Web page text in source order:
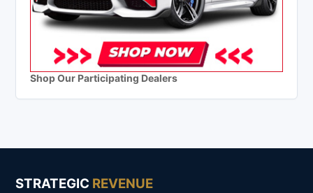
Shop Our Participating Dealers
STRATEGIC REVENUE